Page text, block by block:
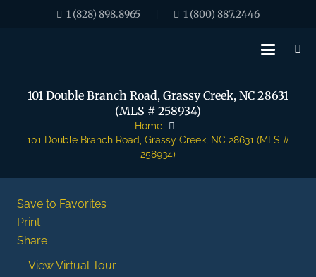
1 (828) 898.8965 | 1 (800) 887.2446
101 Double Branch Road, Grassy Creek, NC 28631
(MLS # 258934)
Home
101 Double Branch Road, Grassy Creek, NC 28631 (MLS #
258934)
Save to Favorites
Print
Share
View Virtual Tour